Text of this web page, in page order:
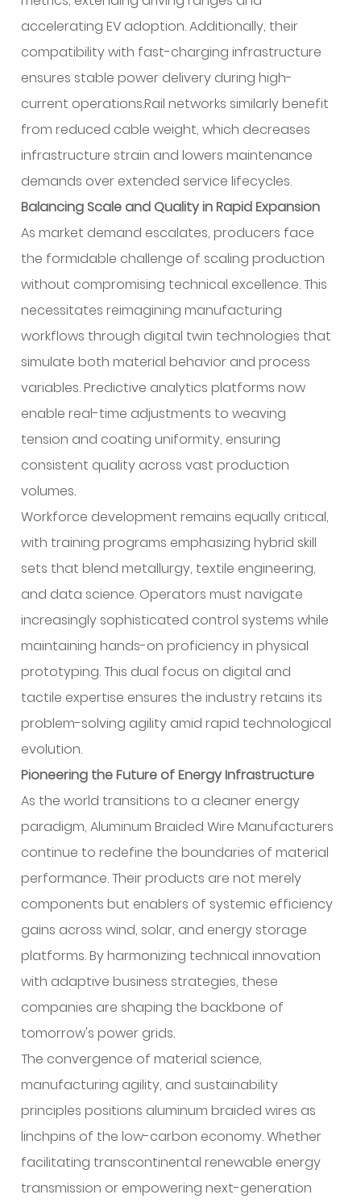
accelerating EV adoption. Additionally, their
compatibility with fast-charging infrastructure
ensures stable power delivery during high-
current operations.Rail networks similarly benefit
from reduced cable weight, which decreases
infrastructure strain and lowers maintenance
demands over extended service lifecycles.
Balancing Scale and Quality in Rapid Expansion
As market demand escalates, producers face
the formidable challenge of scaling production
without compromising technical excellence. This
necessitates reimagining manufacturing
workflows through digital twin technologies that
simulate both material behavior and process
variables. Predictive analytics platforms now
enable real-time adjustments to weaving
tension and coating uniformity, ensuring
consistent quality across vast production
volumes.
Workforce development remains equally critical,
with training programs emphasizing hybrid skill
sets that blend metallurgy, textile engineering,
and data science. Operators must navigate
increasingly sophisticated control systems while
maintaining hands-on proficiency in physical
prototyping. This dual focus on digital and
tactile expertise ensures the industry retains its
problem-solving agility amid rapid technological
evolution.
Pioneering the Future of Energy Infrastructure
As the world transitions to a cleaner energy
paradigm, Aluminum Braided Wire Manufacturers
continue to redefine the boundaries of material
performance. Their products are not merely
components but enablers of systemic efficiency
gains across wind, solar, and energy storage
platforms. By harmonizing technical innovation
with adaptive business strategies, these
companies are shaping the backbone of
tomorrow's power grids.
The convergence of material science,
manufacturing agility, and sustainability
principles positions aluminum braided wires as
linchpins of the low-carbon economy. Whether
facilitating transcontinental renewable energy
transmission or empowering next-generation